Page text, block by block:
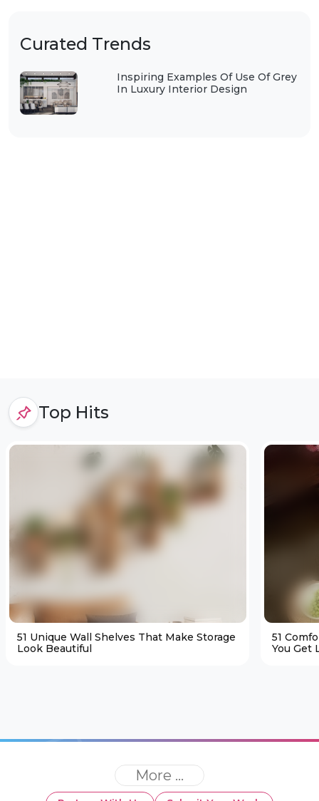
Curated Trends
Inspiring Examples Of Use Of Grey
In Luxury Interior Design
Top Hits
51 Unique Wall Shelves That Make Storage
Look Beautiful
51
You Get
More ...